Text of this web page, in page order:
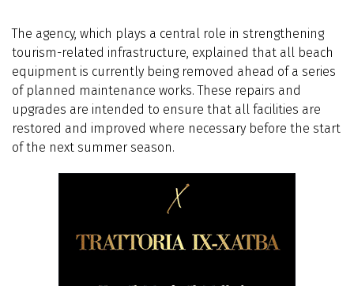
The agency, which plays a central role in strengthening
tourism-related infrastructure, explained that all beach
equipment is currently being removed ahead of a series
of planned maintenance works. These repairs and
upgrades are intended to ensure that all facilities are
restored and improved where necessary before the start
of the next summer season.